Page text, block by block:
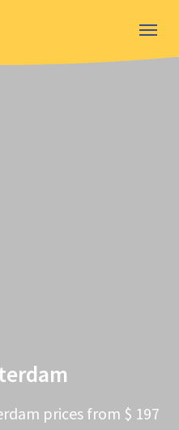
prices from $ 197